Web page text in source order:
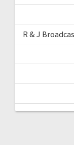
R & J